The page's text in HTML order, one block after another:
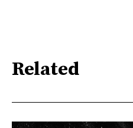
Related